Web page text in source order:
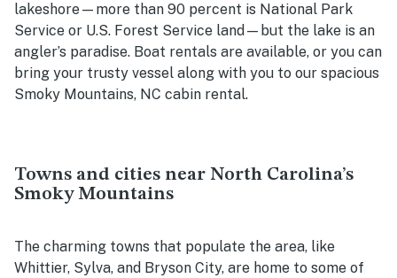
lakeshore—more than 90 percent is National Park
Service or U.S. Forest Service land—but the lake is an
angler’s paradise. Boat rentals are available, or you can
bring your trusty vessel along with you to our spacious
Smoky Mountains, NC cabin rental.
Towns and cities near North Carolina’s
Smoky Mountains
The charming towns that populate the area, like
Whittier, Sylva, and Bryson City, are home to some of